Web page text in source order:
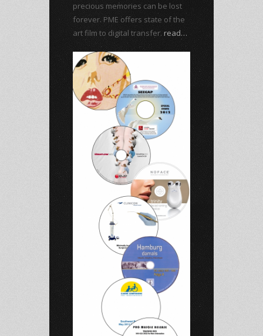
precious memories can be lost
forever. PME offers state of the
art film to digital transfer. read…